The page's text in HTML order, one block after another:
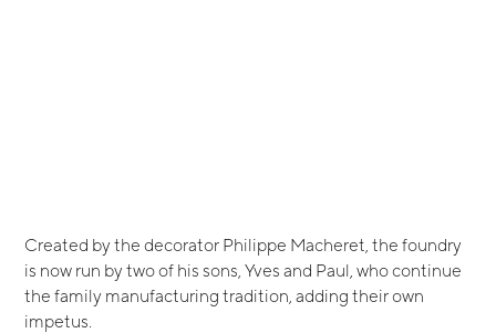
Created by the decorator Philippe Macheret, the foundry
is now run by two of his sons, Yves and Paul, who continue
the family manufacturing tradition, adding their own
impetus.